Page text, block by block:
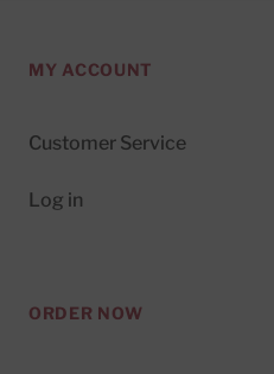
MY ACCOUNT
Customer Service
Log in
ORDER NOW